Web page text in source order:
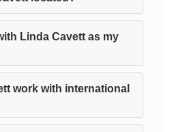
Linda Cavett as my
work with international